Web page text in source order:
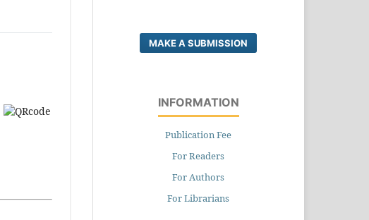
MAKE A SUBMISSION
INFORMATION
Publication Fee
For Readers
For Authors
For Librarians